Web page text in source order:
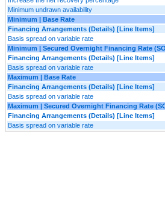
Minimum undrawn availability
Minimum | Base Rate
Financing Arrangements (Details) [Line Items]
Basis spread on variable rate
Minimum | Secured Overnight Financing Rate
Financing Arrangements (Details) [Line Items]
Basis spread on variable rate
Maximum | Base Rate
Financing Arrangements (Details) [Line Items]
Basis spread on variable rate
Maximum | Secured Overnight Financing Rate
Financing Arrangements (Details) [Line Items]
Basis spread on variable rate